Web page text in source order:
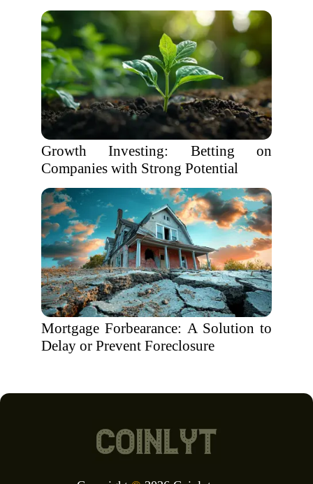
Growth Investing: Betting on
Companies with Strong Potential
Mortgage Forbearance: A Solution to
Delay or Prevent Foreclosure